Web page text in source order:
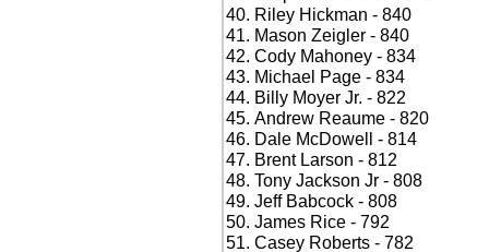
Riley Hickman - 840
Mason Zeigler - 840
Cody Mahoney - 834
Michael Page - 834
Billy Moyer Jr. - 822
Andrew Reaume - 820
Dale McDowell - 814
Brent Larson - 812
Tony Jackson Jr - 808
Jeff Babcock - 808
James Rice - 792
Casey Roberts - 782